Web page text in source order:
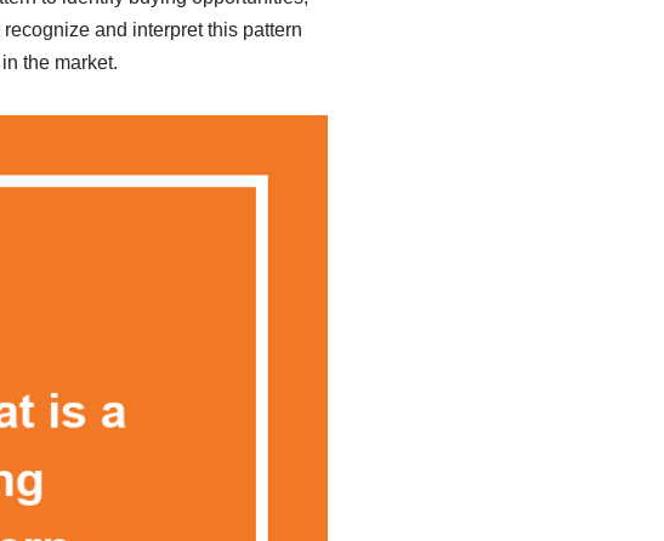
and interpret this pattern
the market.